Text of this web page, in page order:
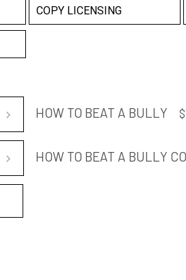
COPY LICENSING
HOW TO BEAT A BULLY $
HOW TO BEAT A BULLY